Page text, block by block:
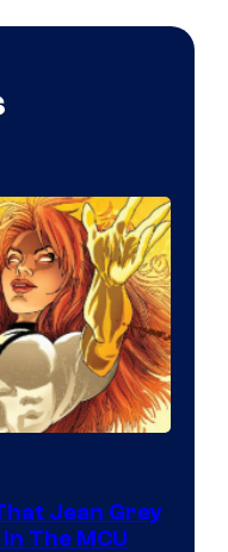
Jean Grey
The MCU